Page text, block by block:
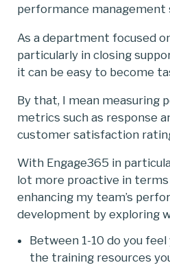
performance management
As a department focused
particularly in closing
it can be easy to become
By that, I mean measuring
metrics such as response
customer satisfaction
With Engage365 in
lot more proactive in
enhancing my team’s
development by exploring
Between 1-10 do you
the training resources